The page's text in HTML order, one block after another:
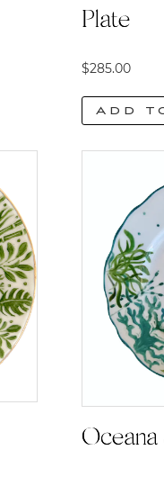
Plate
$285.00
Add
Oceana